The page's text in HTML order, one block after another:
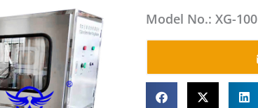
Model No.: XG-100